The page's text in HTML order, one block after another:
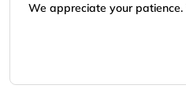
We appreciate your